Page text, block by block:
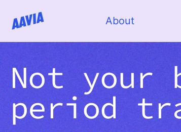
About
Not your
period